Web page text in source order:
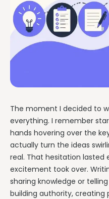
Get manuscript-aware
Worldbuilding Software
Connect characters, lore,
manuscript.
Book Formatting
Turn your manuscript into
Print Book Formatting
Control trim, gutters,
AI Infographic
Build book-ready diagrams
By Publishing Workflow
Self-Publishing Authors
Keep writing, editing,
Prepare polished interiors,
Compare Writing
See how Storyloft compares
formatting tools.
Practical guides for authors
Storyloft FAQ
Quick answers about the
Writing Software
Download Storyloft
Get Storyloft for Mac or
About Storyloft
Learn what Storyloft is, who
for authors.
The moment I decided to
everything. I remember
hands hovering over the
actually turn the ideas
real. That hesitation lasted
excitement took over.
sharing knowledge or
building authority, creating